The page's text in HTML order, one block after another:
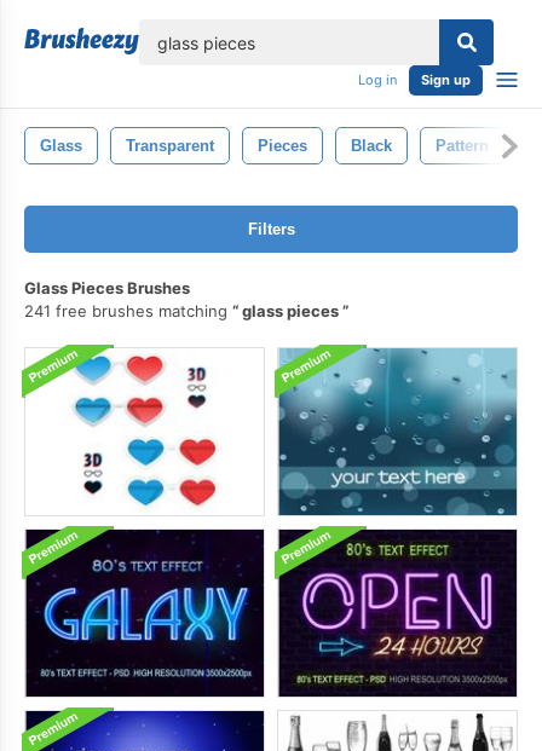
Log in Sign up
Glass Transparent Pieces Black Pattern
Filters
Glass Pieces Brushes
241 free brushes matching
glass pieces